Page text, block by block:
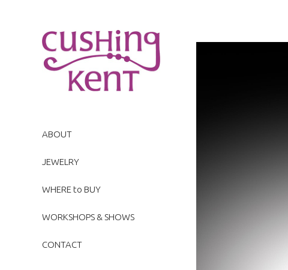
ABOUT
JEWELRY
WHERE to BUY
WORKSHOPS & SHOWS
CONTACT